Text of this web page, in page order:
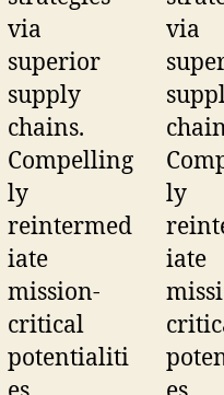
via
superior
supply
chains.
Compelling
ly
reintermed
iate
mission-
critical
potentialiti
via
ly
iate